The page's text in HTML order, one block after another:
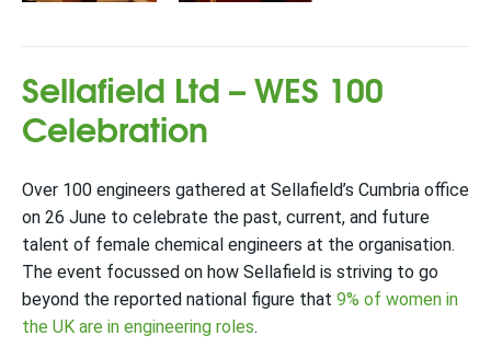
Sellafield Ltd – WES 100
Celebration
Over 100 engineers gathered at Sellafield’s Cumbria office
on 26 June to celebrate the past, current, and future
talent of female chemical engineers at the organisation.
The event focussed on how Sellafield is striving to go
beyond the reported national figure that 9% of women in
the UK are in engineering roles.